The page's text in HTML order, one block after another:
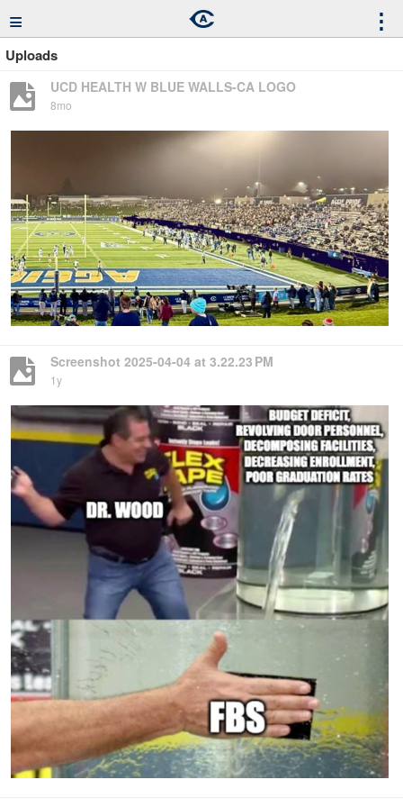
≡ ⋮
Uploads
UCD HEALTH W BLUE WALLS-CA LOGO
8mo
Screenshot 2025-04-04 at 3.22.23 PM
1y